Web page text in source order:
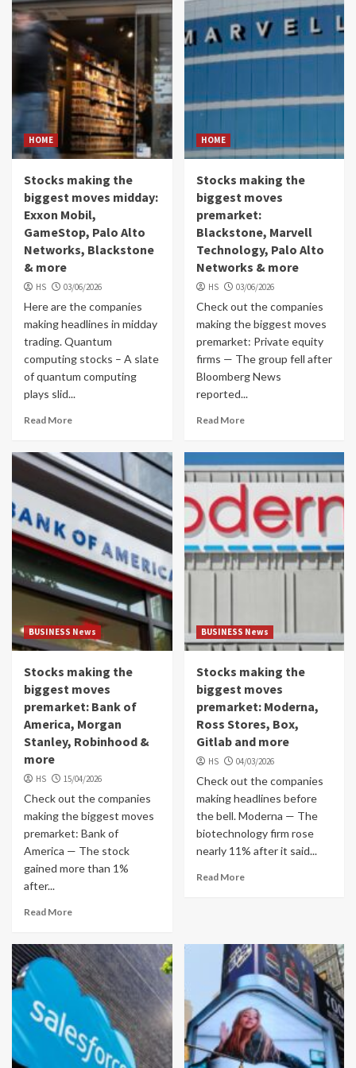
HOME
Stocks making the
biggest moves midday:
Exxon Mobil,
GameStop, Palo Alto
Networks, Blackstone
& more
HS 03/06/2026
Here are the companies
making headlines in midday
trading. Quantum
computing stocks – A slate
of quantum computing
plays slid...
Read More
HOME
Stocks making the
biggest moves
premarket:
Blackstone, Marvell
Technology, Palo Alto
Networks & more
HS 03/06/2026
Check out the companies
making the biggest moves
premarket: Private equity
firms — The group fell after
Bloomberg News
reported...
Read More
BUSINESS News
Stocks making the
biggest moves
premarket: Bank of
America, Morgan
Stanley, Robinhood &
more
HS 15/04/2026
Check out the companies
making the biggest moves
premarket: Bank of
America — The stock
gained more than 1%
after...
Read More
BUSINESS News
Stocks making the
biggest moves
premarket: Moderna,
Ross Stores, Box,
Gitlab and more
HS 04/03/2026
Check out the companies
making headlines before
the bell. Moderna — The
biotechnology firm rose
nearly 11% after it said...
Read More